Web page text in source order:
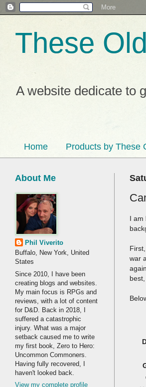
These
A website dedicate to
Home Products by These
I am
war
About Me
Phil Viverito
Buffalo, New York, United
States
Since 2010, I have been
creating blogs and websites.
My main focus is RPGs and
reviews, with a lot of content
for D&D. Back in 2018, I
suffered a catastrophic
injury. What was a major
setback caused me to write
my first book, Zero to Hero:
Uncommon Commoners.
Having fully recovered, I
haven't looked back.
View my complete profile